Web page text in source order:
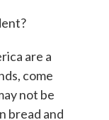
are a
come
not be
bread and